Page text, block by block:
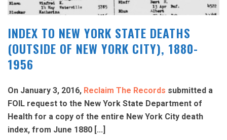
INDEX TO NEW YORK STATE DEATHS
(OUTSIDE OF NEW YORK CITY), 1880-
1956
On January 3, 2016, Reclaim The Records submitted a
FOIL request to the New York State Department of
Health for a copy of the entire New York City death
index, from June 1880 [...]